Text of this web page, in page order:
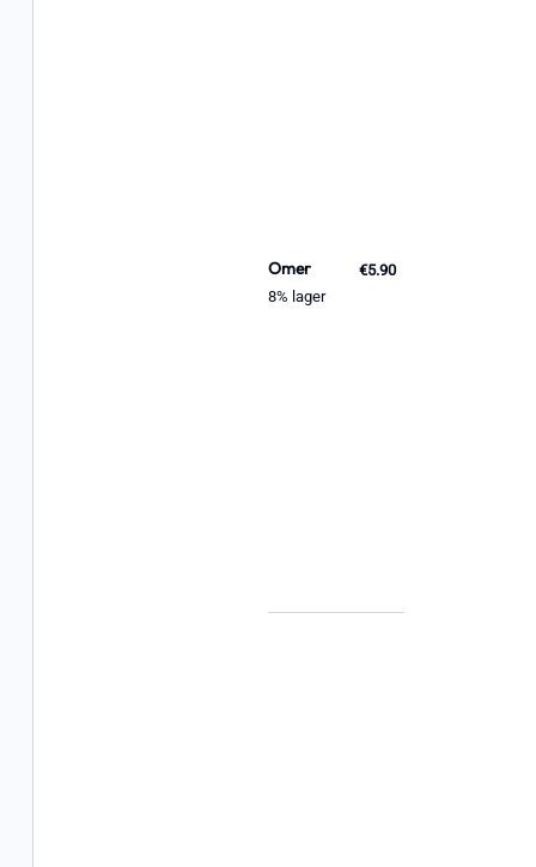
Omer
8% lager
€5.90